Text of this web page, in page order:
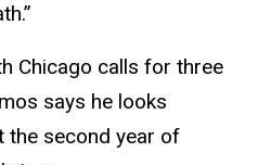
Chicago calls for three
says he looks
the second year of